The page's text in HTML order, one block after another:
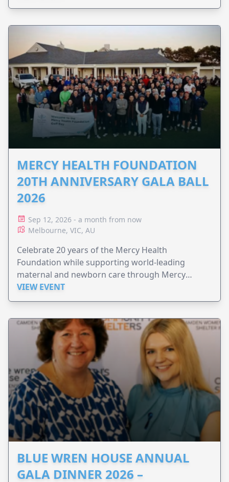
MERCY HEALTH FOUNDATION
20TH ANNIVERSARY GALA BALL
2026
Sep 12, 2026 - a month from now
Melbourne, VIC, AU
Celebrate 20 years of the Mercy Health
Foundation while supporting world-leading
maternal and newborn care through Mercy
Perinatal.
VIEW EVENT
BLUE WREN HOUSE ANNUAL
GALA DINNER 2026 –